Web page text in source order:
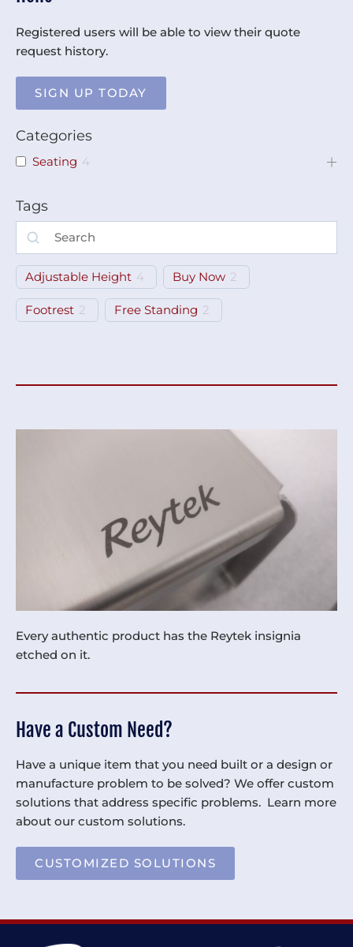
Registered users will be able to view their quote
request history.
SIGN UP TODAY
Categories
Seating 4
Tags
Adjustable Height 4 Buy Now 2
Footrest 2 Free Standing 2
Every authentic product has the Reytek insignia
etched on it.
Have a Custom Need?
Have a unique item that you need built or a design or
manufacture problem to be solved? We offer custom
solutions that address specific problems. Learn more
about our custom solutions.
CUSTOMIZED SOLUTIONS